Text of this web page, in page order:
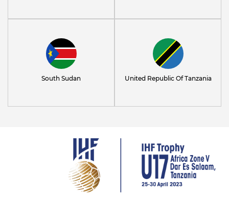
South Sudan United Republic Of Tanzania